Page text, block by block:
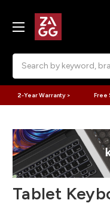
2-Year Warranty > Free
Tablet